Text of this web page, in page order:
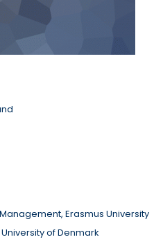
Erasmus University
of Denmark